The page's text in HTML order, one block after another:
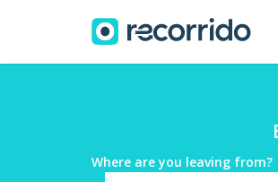
Where are you leaving from?